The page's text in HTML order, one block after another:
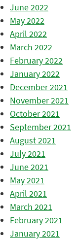
June 2022
May 2022
April 2022
March 2022
February 2022
January 2022
December 2021
November 2021
October 2021
September 2021
August 2021
July 2021
June 2021
May 2021
April 2021
March 2021
February 2021
January 2021